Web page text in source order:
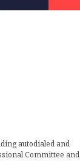
autodialed and
Committee and